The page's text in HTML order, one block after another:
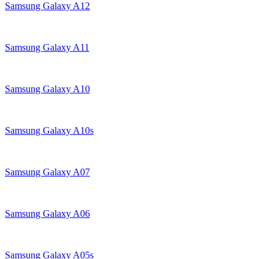
Samsung Galaxy A12
Samsung Galaxy A11
Samsung Galaxy A10
Samsung Galaxy A10s
Samsung Galaxy A07
Samsung Galaxy A06
Samsung Galaxy A05s